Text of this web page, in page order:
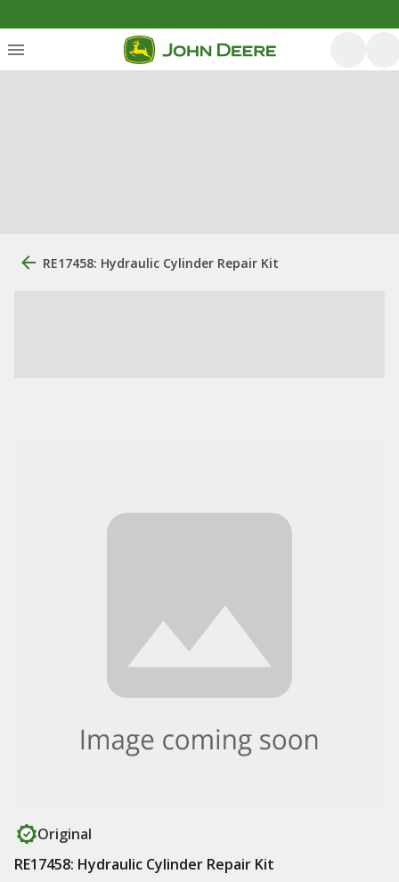
RE17458: Hydraulic Cylinder Repair Kit
Original
RE17458: Hydraulic Cylinder Repair Kit